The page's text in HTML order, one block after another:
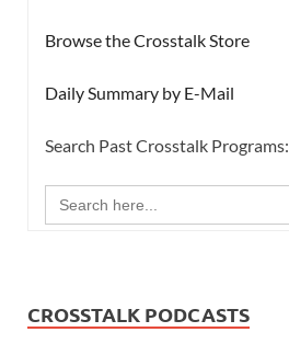
Browse the Crosstalk Store
Daily Summary by E-Mail
Search Past Crosstalk Programs:
Search
for:
CROSSTALK PODCASTS